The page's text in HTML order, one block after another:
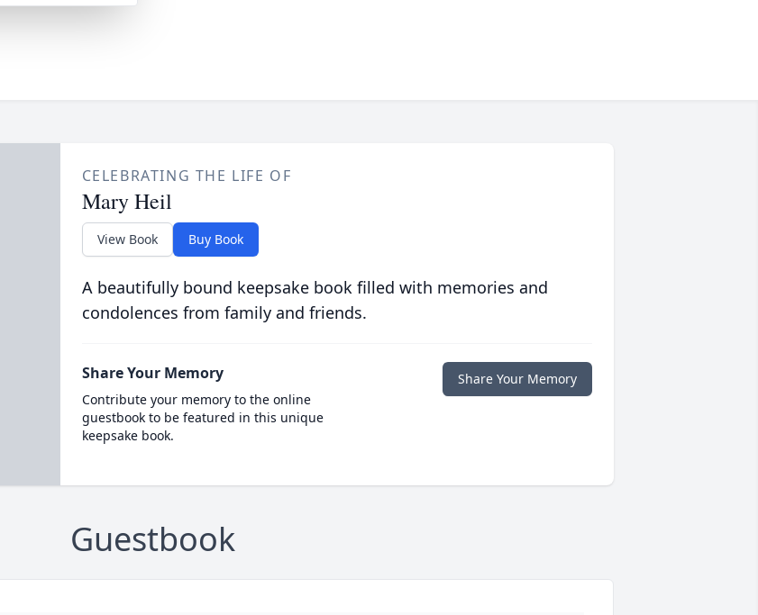
CELEBRATING THE LIFE OF
Mary Heil
View Book Buy Book
A beautifully bound keepsake book filled with memories and
condolences from family and friends.
Share Your Memory
Contribute your memory to the online
guestbook to be featured in this unique
keepsake book.
Share Your Memory
Guestbook